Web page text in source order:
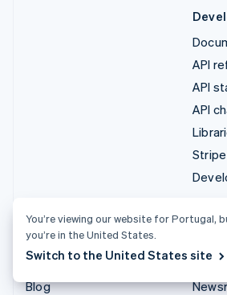
API
API
API
Resources
Guides
Customer stories
Blog
You’re viewing our website for Portugal,
you’re in the United States.
Switch to the United States site